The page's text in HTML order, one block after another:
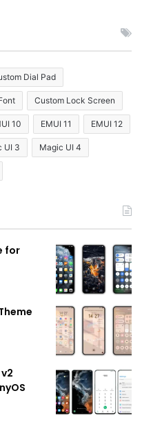
Dial Pad
Custom Lock Screen
10 EMUI 11 EMUI 12
UI 3 Magic UI 4
for